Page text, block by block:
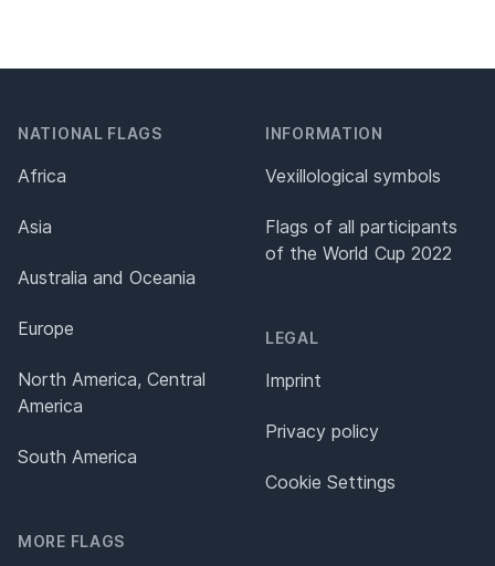
NATIONAL FLAGS
Africa
Asia
Australia and Oceania
Europe
North America, Central
America
South America
MORE FLAGS
INFORMATION
Vexillological symbols
Flags of all participants
of the World Cup 2022
LEGAL
Imprint
Privacy policy
Cookie Settings